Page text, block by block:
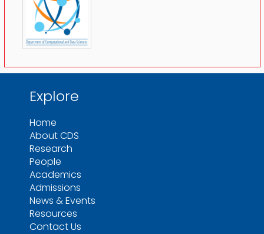
Explore
Home
About CDS
Research
People
Academics
Admissions
News & Events
Resources
Contact Us